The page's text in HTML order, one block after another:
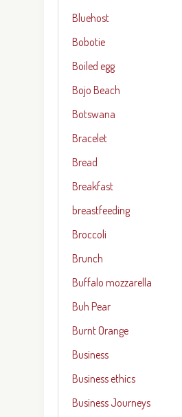
Bluehost
Bobotie
Boiled egg
Bojo Beach
Botswana
Bracelet
Bread
Breakfast
breastfeeding
Broccoli
Brunch
Buffalo mozzarella
Buh Pear
Burnt Orange
Business
Business ethics
Business Journeys